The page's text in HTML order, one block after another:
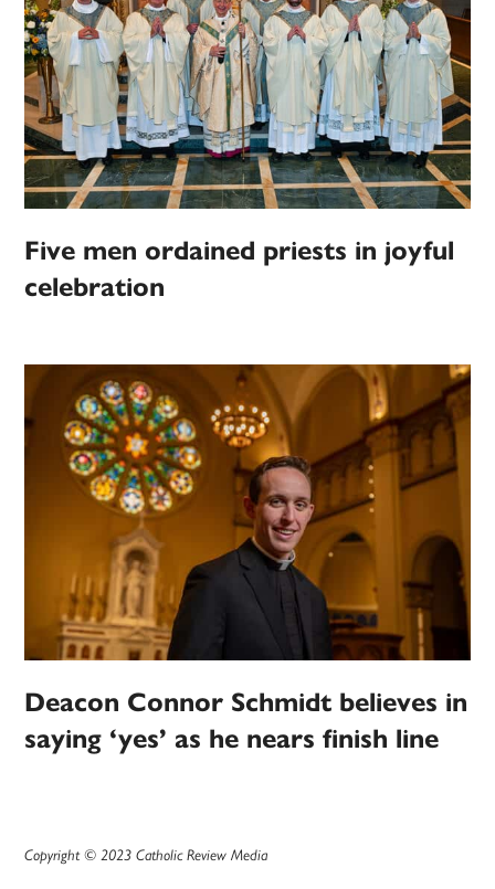
Five men ordained priests in joyful
celebration
Deacon Connor Schmidt believes in
saying ‘yes’ as he nears finish line
Copyright © 2023 Catholic Review Media